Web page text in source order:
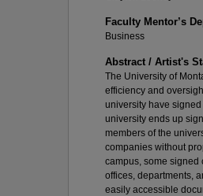
Faculty Mentor’s
Business
Abstract / Artist's
The University of
efficiency and
university have
university ends up
members of the
companies without
campus, some signed
offices, departments,
easily accessible